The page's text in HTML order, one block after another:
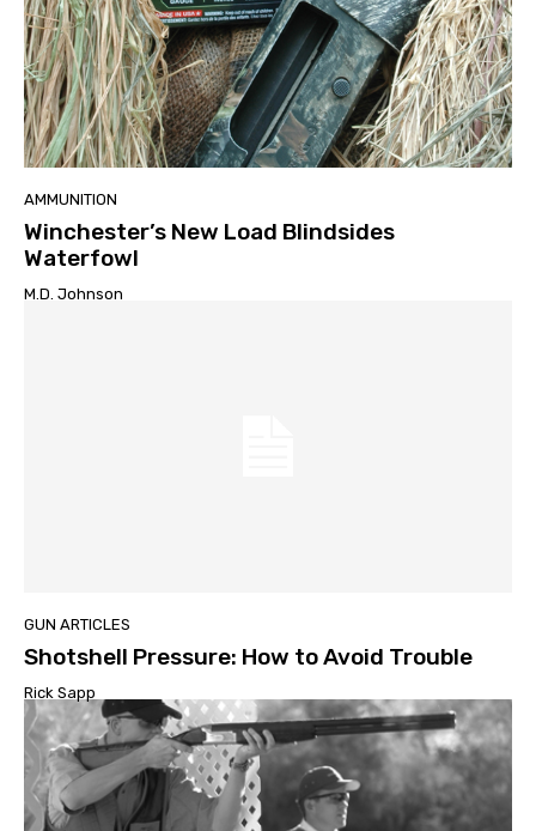
AMMUNITION
Winchester’s New Load Blindsides
Waterfowl
M.D. Johnson
GUN ARTICLES
Shotshell Pressure: How to Avoid Trouble
Rick Sapp